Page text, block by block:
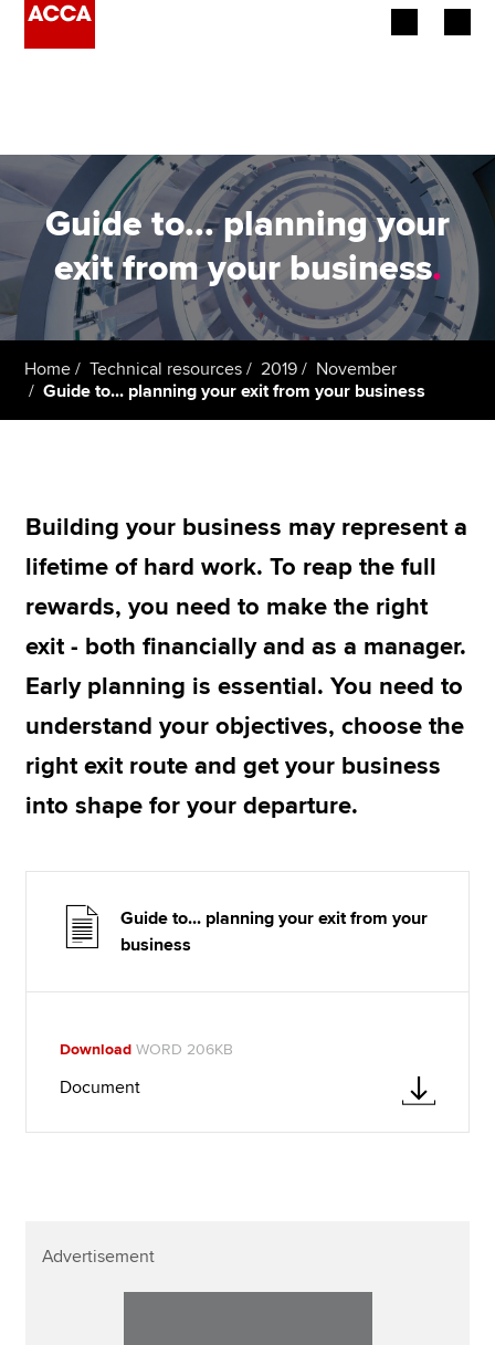
Employers
Learning providers
Members
Students
Apply now
MyACCA
Global
Search jobs
Find an accountant
Technical resources
Help & support
Guide to... planning your
exit from your business.
Home Technical resources 2019
November
Guide to... planning your exit from your business
Building your business may represent a
lifetime of hard work. To reap the full
rewards, you need to make the right
exit - both financially and as a manager.
Early planning is essential. You need to
understand your objectives, choose the
right exit route and get your business
into shape for your departure.
Guide to... planning your exit from your
business
Download WORD 206KB
Document
Advertisement